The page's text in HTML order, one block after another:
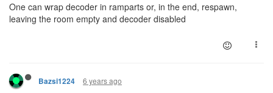
One can wrap decoder in ramparts or, in the end, respawn,
leaving the room empty and decoder disabled
Bazsi1224 6 years ago